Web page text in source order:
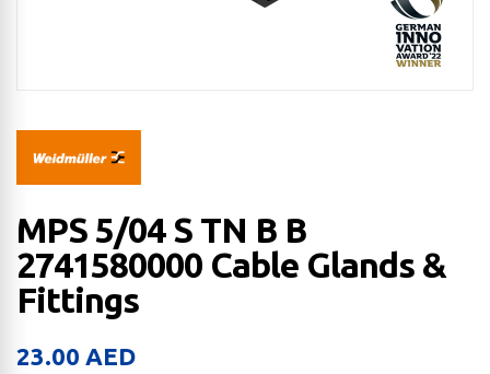
MPS 5/04 S TN B B
2741580000 Cable Glands &
Fittings
23.00 AED